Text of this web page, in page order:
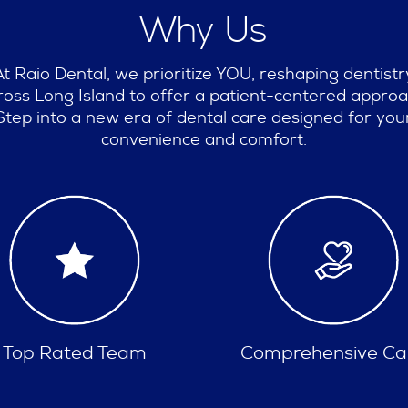
Why Us
Raio Dental, we prioritize YOU, reshaping
Long Island to offer a patient-centered
into a new era of dental care designed for
convenience and comfort.
Care Insurances